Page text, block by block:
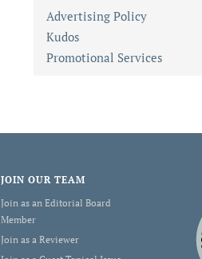
Advertising Policy
Kudos
Promotional Services
JOIN OUR TEAM
Join as an Editorial Board
Member
Join as a Reviewer